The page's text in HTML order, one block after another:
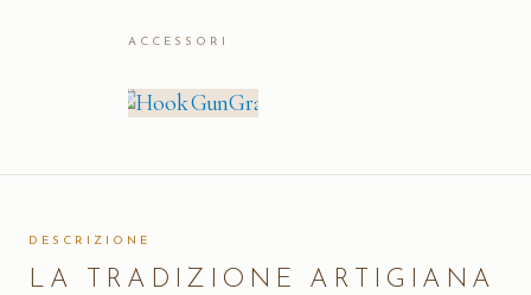
ACCESSORI
DESCRIZIONE
LA TRADIZIONE ARTIGIANA